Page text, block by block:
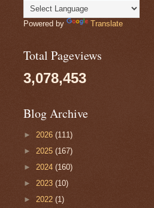
Powered by Translate
Total Pageviews
3,078,453
Blog Archive
► 2026 (111)
► 2025 (167)
► 2024 (160)
► 2023 (10)
► 2022 (1)